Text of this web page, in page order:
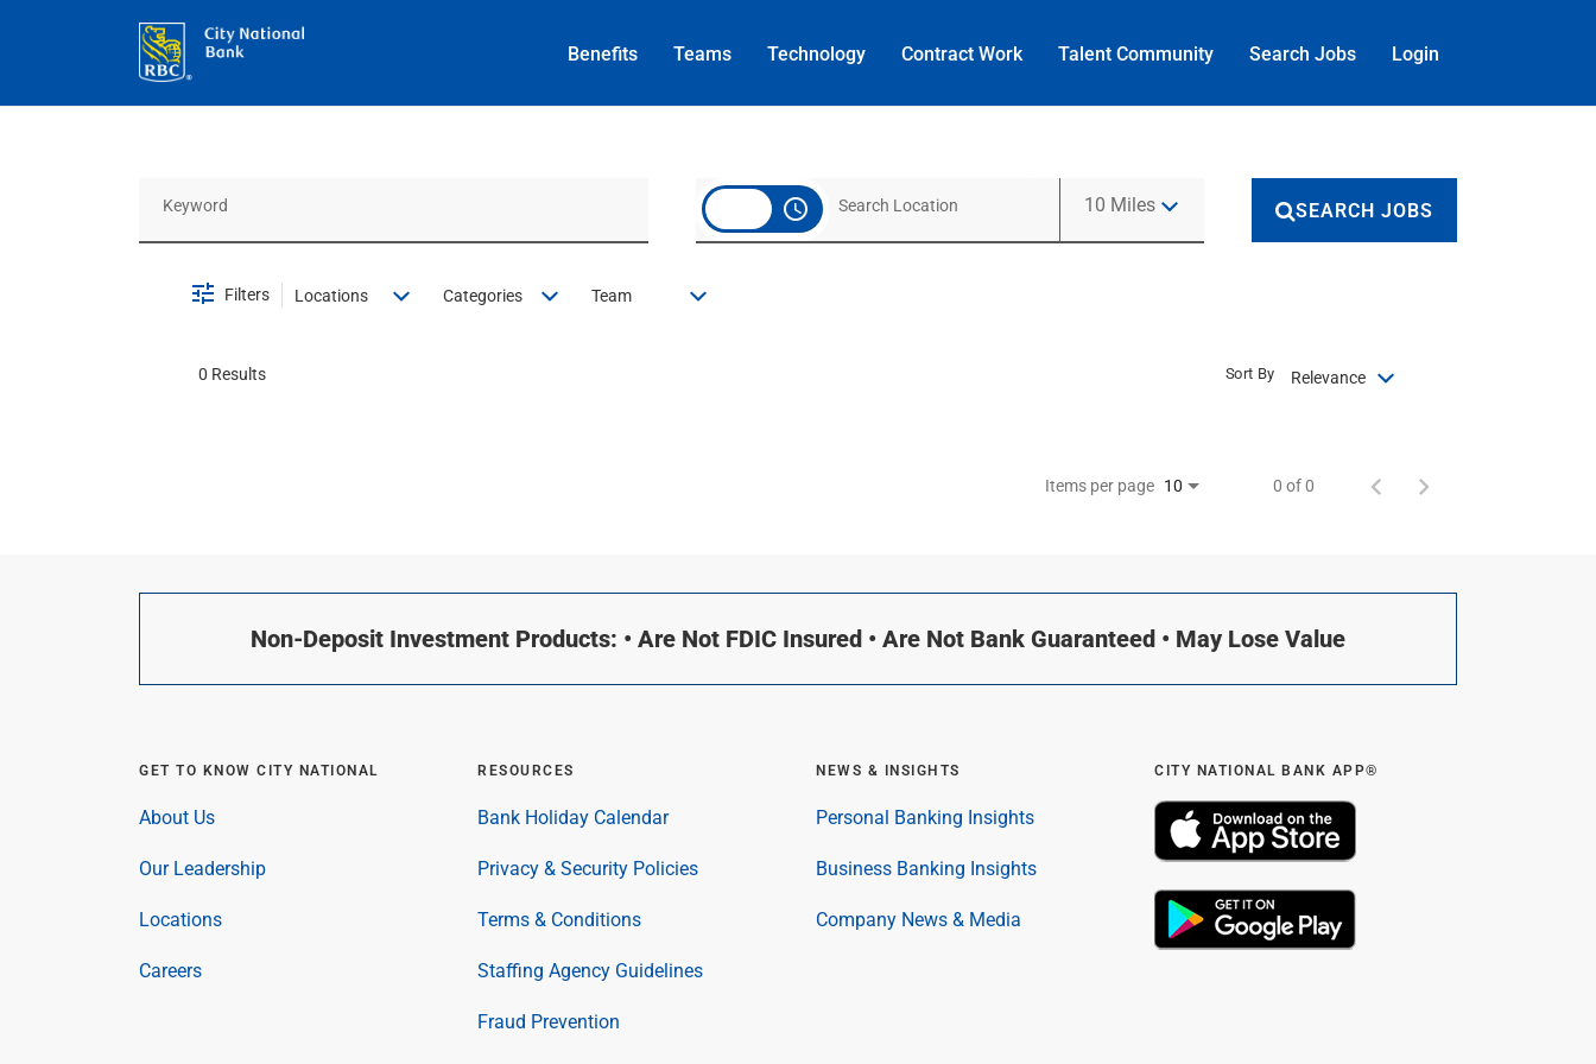
Benefits Teams Technology Contract Work Talent Community Search Jobs Login
access_time 10 MilesUse LEFT and RIGHT arrow keys to select KM or MILES
SEARCH JOBS
Filters Locations Categories Team
0 Results Relevance
Sort By
Items per page 10 0 of 0
Non-Deposit Investment Products: • Are Not FDIC Insured • Are Not Bank Guaranteed • May Lose Value
GET TO KNOW CITY NATIONAL
About Us
Our Leadership
Locations
Careers
RESOURCES
Bank Holiday Calendar
Privacy & Security Policies
Terms & Conditions
Staffing Agency Guidelines
Fraud Prevention
NEWS & INSIGHTS
Personal Banking Insights
Business Banking Insights
Company News & Media
CITY NATIONAL BANK APP®